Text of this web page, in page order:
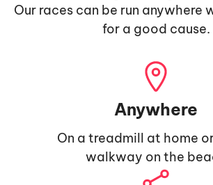
Our races can be run anywhere
for a good cause.
Anywhere
On a treadmill at home
walkway on the